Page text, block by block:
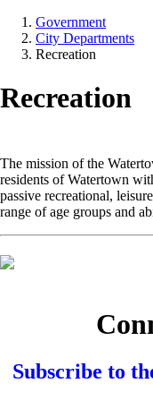
Government
City Departments
Recreation
Recreation
The mission of the
residents of Watertown
passive recreational,
range of age groups and
Subscribe to